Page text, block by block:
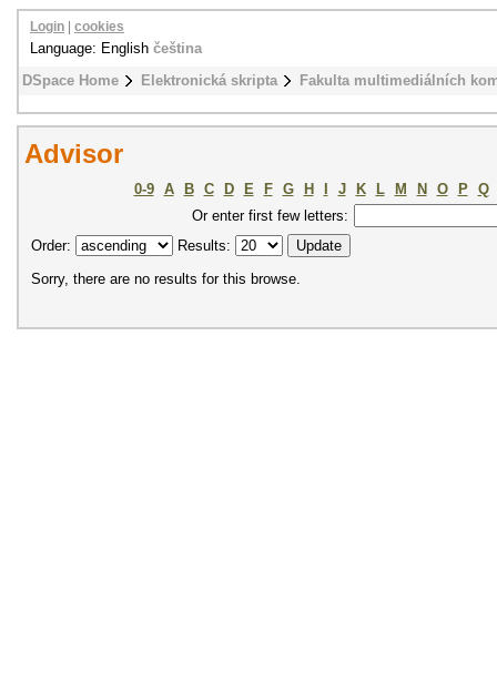
DSpace Home Elektronická skripta Fakulta multimediálních
Login cookies
Language: English čeština
Advisor
0-9 A B C D E F G H J K L M N O P
Q
Or enter first few letters:
Order:
Results:
Sorry, there are no results for this browse.